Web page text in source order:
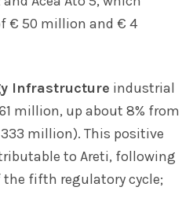
€ 50 million and € 4
Infrastructure industrial
million, up about 8% from
million). This positive
to Areti, following
fifth regulatory cycle;